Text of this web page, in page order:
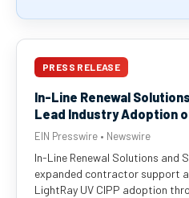
PRESS RELEASE
In-Line Renewal
Lead Industry Adoption
EIN Presswire • Newswire
In-Line Renewal Solutions and
expanded contractor support
LightRay UV CIPP adoption